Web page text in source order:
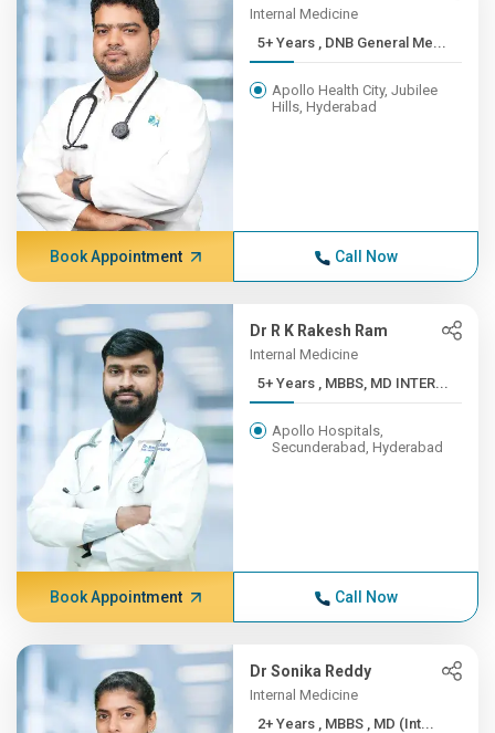
Internal Medicine
5+ Years , DNB General Me...
Apollo Health City, Jubilee
Hills, Hyderabad
Book Appointment Call Now
Dr R K Rakesh Ram
Internal Medicine
5+ Years , MBBS, MD INTER...
Apollo Hospitals,
Secunderabad, Hyderabad
Book Appointment Call Now
Dr Sonika Reddy
Internal Medicine
2+ Years , MBBS , MD (Int...